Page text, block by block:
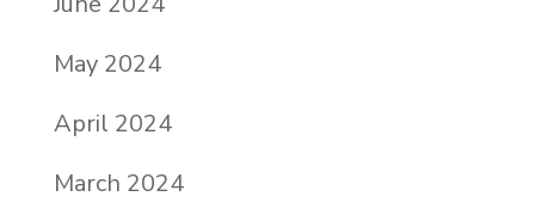
May 2024
April 2024
March 2024